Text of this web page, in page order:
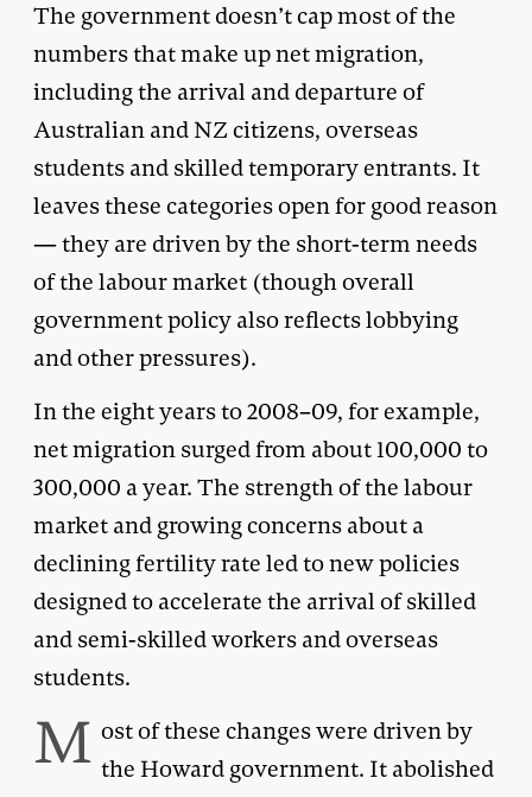
The government doesn’t cap most of the
numbers that make up net migration,
including the arrival and departure of
Australian and NZ citizens, overseas
students and skilled temporary entrants. It
leaves these categories open for good reason
— they are driven by the short-term needs
of the labour market (though overall
government policy also reflects lobbying
and other pressures).
In the eight years to 2008–09, for example,
net migration surged from about 100,000 to
300,000 a year. The strength of the labour
market and growing concerns about a
declining fertility rate led to new policies
designed to accelerate the arrival of skilled
and semi-skilled workers and overseas
students.
M ost of these changes were driven by
the Howard government. It abolished